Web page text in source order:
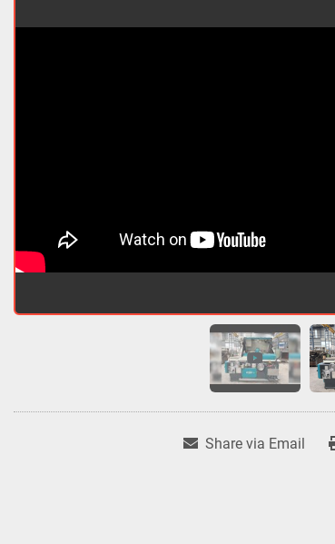
Share via Email